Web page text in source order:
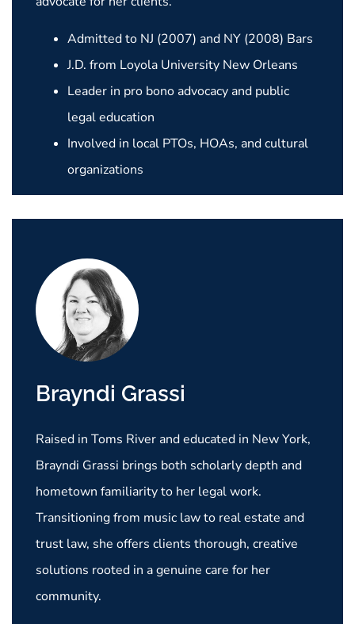
Admitted to NJ (2007) and NY (2008) Bars
J.D. from Loyola University New Orleans
Leader in pro bono advocacy and public
legal education
Involved in local PTOs, HOAs, and cultural
organizations
Brayndi Grassi
Raised in Toms River and educated in New York,
Brayndi Grassi brings both scholarly depth and
hometown familiarity to her legal work.
Transitioning from music law to real estate and
trust law, she offers clients thorough, creative
solutions rooted in a genuine care for her
community.